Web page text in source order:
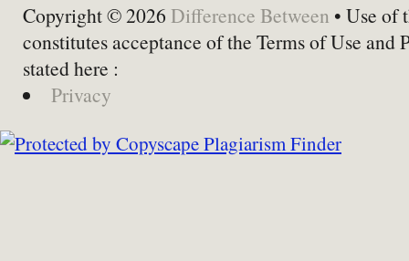
Copyright © 2026 Difference Between • Use of
constitutes acceptance of the Terms of Use and
stated here :
Privacy